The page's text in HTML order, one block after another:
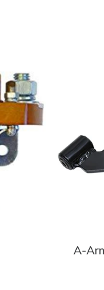
Packages
A-